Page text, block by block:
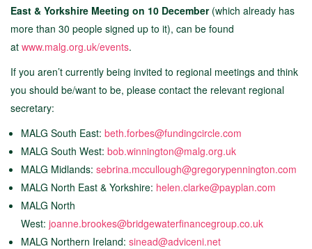
East & Yorkshire Meeting on 10 December(which already has
more than 30 people signed up to it), can be found
at www.malg.org.uk/events.
If you aren’t currently being invited to regional meetings and think
you should be/want to be, please contact the relevant regional
secretary:
MALG South East: beth.forbes@fundingcircle.com
MALG South West: bob.winnington@malg.org.uk
MALG Midlands: sebrina.mccullough@gregorypennington.com
MALG North East & Yorkshire: helen.clarke@payplan.com
MALG North
West: joanne.brookes@bridgewaterfinancegroup.co.uk
MALG Northern Ireland: sinead@adviceni.net